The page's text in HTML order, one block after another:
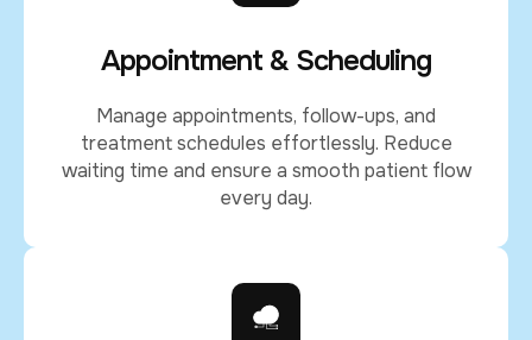
Appointment & Scheduling
Manage appointments, follow-ups, and
treatment schedules effortlessly. Reduce
waiting time and ensure a smooth patient flow
every day.